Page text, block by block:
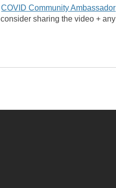
COVID Community Ambassador
sharing the video + any